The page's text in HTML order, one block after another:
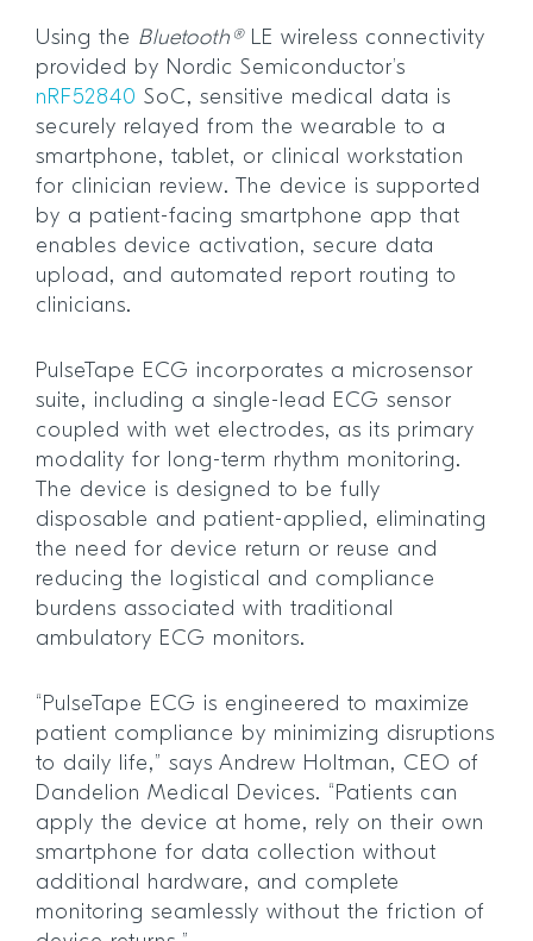
Using the Bluetooth®LE wireless connectivity
provided by Nordic Semiconductor’s
nRF52840 SoC, sensitive medical data is
securely relayed from the wearable to a
smartphone, tablet, or clinical workstation
for clinician review. The device is supported
by a patient-facing smartphone app that
enables device activation, secure data
upload, and automated report routing to
clinicians.
PulseTape ECG incorporates a microsensor
suite, including a single-lead ECG sensor
coupled with wet electrodes, as its primary
modality for long-term rhythm monitoring.
The device is designed to be fully
disposable and patient-applied, eliminating
the need for device return or reuse and
reducing the logistical and compliance
burdens associated with traditional
ambulatory ECG monitors.
“PulseTape ECG is engineered to maximize
patient compliance by minimizing disruptions
to daily life,” says Andrew Holtman, CEO of
Dandelion Medical Devices. “Patients can
apply the device at home, rely on their own
smartphone for data collection without
additional hardware, and complete
monitoring seamlessly without the friction of